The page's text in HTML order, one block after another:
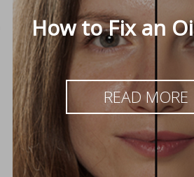
How to Fix an
READ MORE